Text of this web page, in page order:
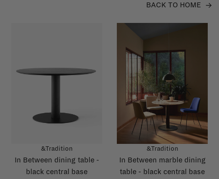
BACK TO HOME
&Tradition
In Between dining table -
black central base
&Tradition
In Between marble dining
table - black central base